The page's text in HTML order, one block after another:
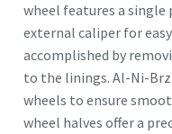
wheel features a single
external caliper for
accomplished by
to the linings. Al-Ni-Brz
wheels to ensure
wheel halves offer a